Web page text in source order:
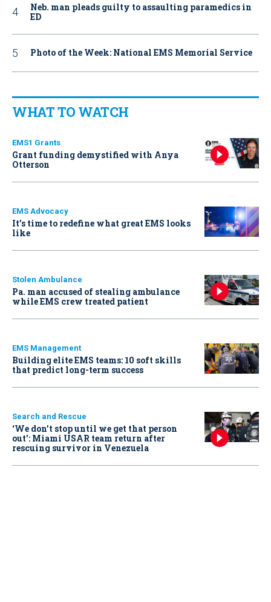
Neb. man pleads guilty to assaulting paramedics in
ED
Photo of the Week: National EMS Memorial Service
WHAT TO WATCH
EMS1 Grants
Grant funding demystified with Anya
Otterson
EMS Advocacy
It’s time to redefine what great EMS looks
like
Stolen Ambulance
Pa. man accused of stealing ambulance
while EMS crew treated patient
EMS Management
Building elite EMS teams: 10 soft skills
that predict long-term success
Search and Rescue
‘We don’t stop until we get that person
out': Miami USAR team return after
rescuing survivor in Venezuela